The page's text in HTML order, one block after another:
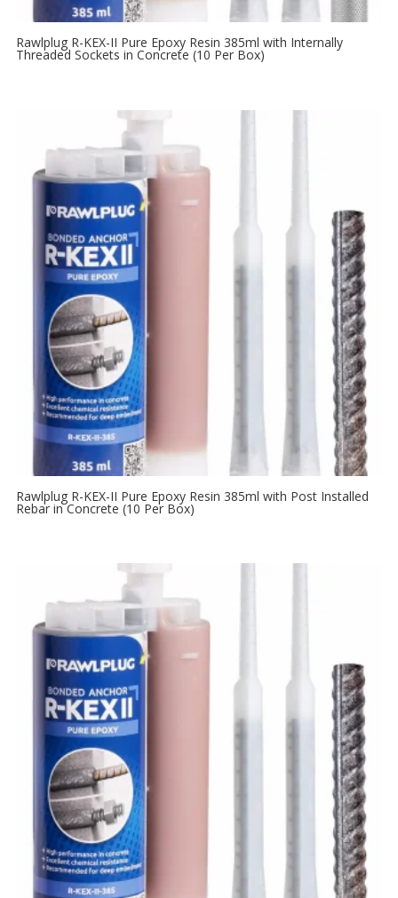
Rawlplug R-KEX-II Pure Epoxy Resin 385ml with Internally
Threaded Sockets in Concrete (10 Per Box)
Rawlplug R-KEX-II Pure Epoxy Resin 385ml with Post Installed
Rebar in Concrete (10 Per Box)